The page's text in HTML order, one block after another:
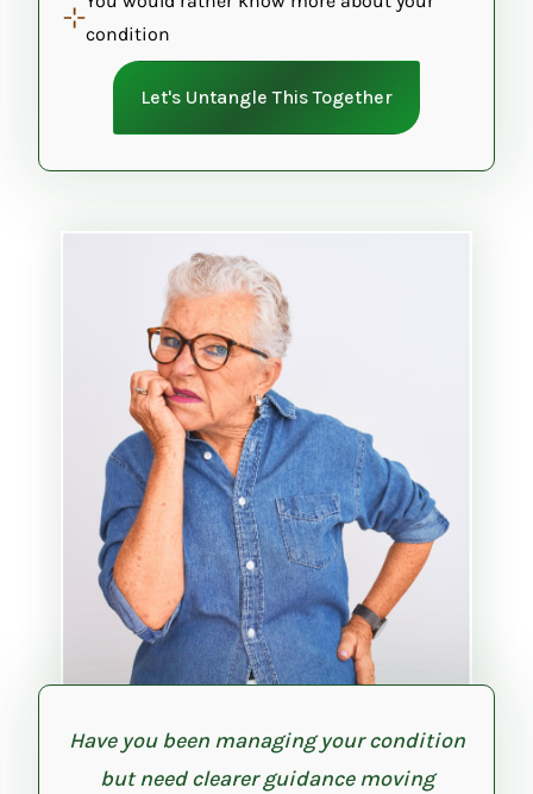
condition
Let's Untangle This Together
Have you been managing your condition
but need clearer guidance moving